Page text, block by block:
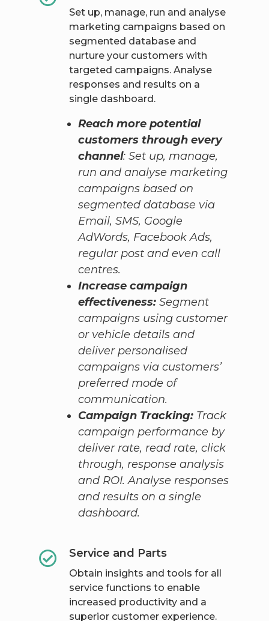
Set up, manage, run and analyse
marketing campaigns based on
segmented database and
nurture your customers with
targeted campaigns. Analyse
responses and results on a
single dashboard.
Reach more potential
customers through every
channel: Set up, manage,
run and analyse marketing
campaigns based on
segmented database via
Email, SMS, Google
AdWords, Facebook Ads,
regular post and even call
centres.
Increase campaign
effectiveness: Segment
campaigns using customer
or vehicle details and
deliver personalised
campaigns via customers’
preferred mode of
communication.
Campaign Tracking:Track
campaign performance by
deliver rate, read rate, click
through, response analysis
and ROI. Analyse responses
and results on a single
dashboard.
Service and Parts
Obtain insights and tools for all
service functions to enable
increased productivity and a
superior customer experience.